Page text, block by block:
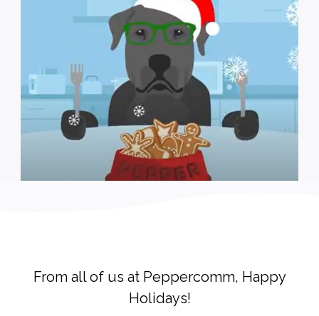
From all of us at Peppercomm, Happy
Holidays!